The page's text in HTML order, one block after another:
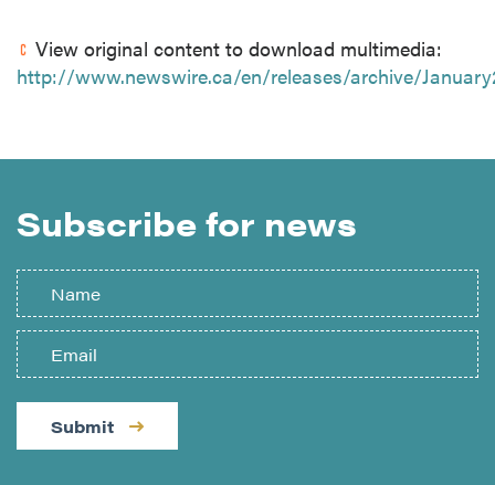
View original content to download multimedia:
http://www.newswire.ca/en/releases/archive/
Subscribe for news
Submit